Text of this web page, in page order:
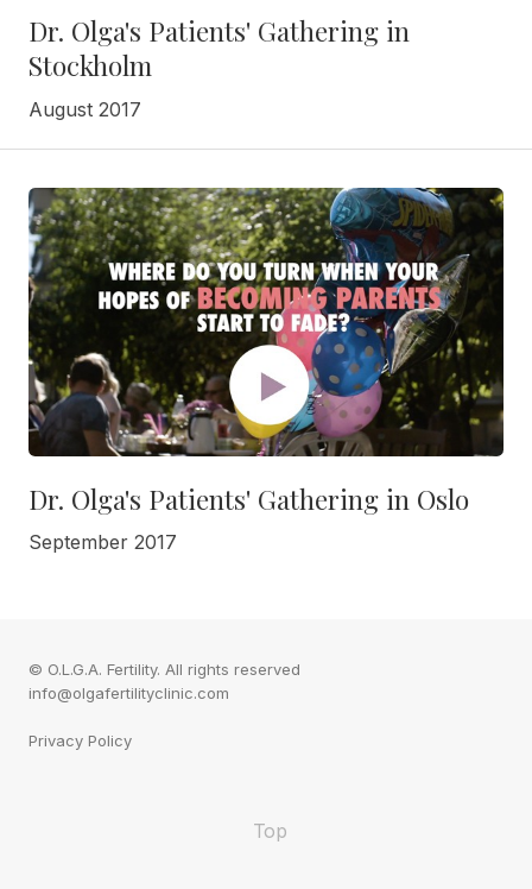
Dr. Olga's Patients' Gathering in
Stockholm
August 2017
Dr. Olga's Patients' Gathering in Oslo
September 2017
© O.L.G.A. Fertility. All rights reserved
info@olgafertilityclinic.com
Privacy Policy
Top